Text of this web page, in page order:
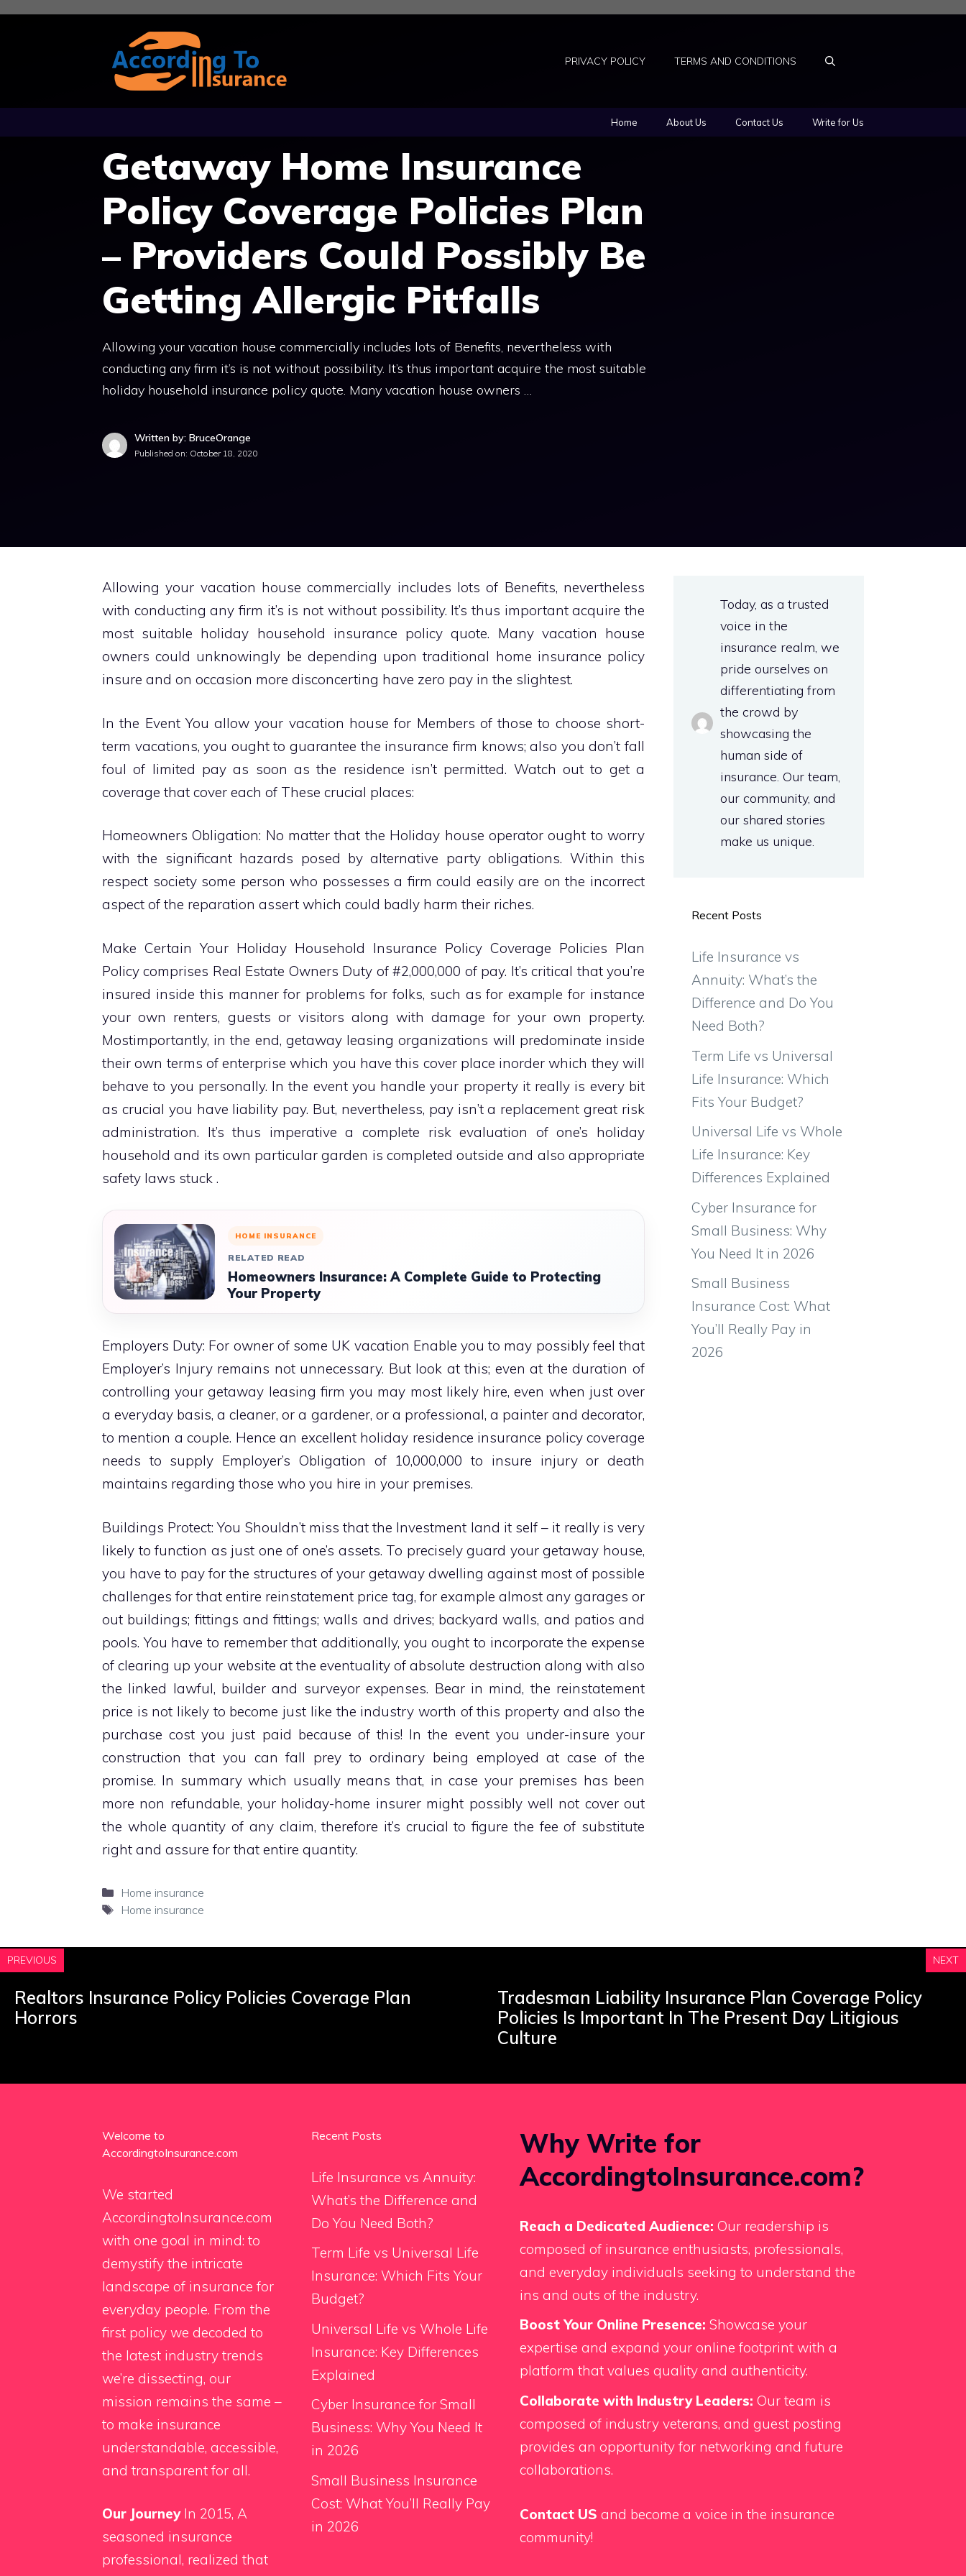
Skip
PRIVACY POLICY TERMS AND CONDITIONS
Home About Us Contact Us Write for Us
Getaway Home Insurance
Policy Coverage Policies Plan
– Providers Could Possibly Be
Getting Allergic Pitfalls
Allowing your vacation house commercially includes lots of Benefits, nevertheless with
conducting any firm it’s is not without possibility. It’s thus important acquire the most suitable
holiday household insurance policy quote. Many vacation house owners …
Written by: BruceOrange
Published on: October 18, 2020
Allowing your vacation house commercially includes lots of Benefits, nevertheless
with conducting any firm it’s is not without possibility. It’s thus important acquire the
most suitable holiday household insurance policy quote. Many vacation house
owners could unknowingly be depending upon traditional home insurance policy
insure and on occasion more disconcerting have zero pay in the slightest.
In the Event You allow your vacation house for Members of those to choose short-
term vacations, you ought to guarantee the insurance firm knows; also you don’t fall
foul of limited pay as soon as the residence isn’t permitted. Watch out to get a
coverage that cover each of These crucial places:
Homeowners Obligation: No matter that the Holiday house operator ought to worry
with the significant hazards posed by alternative party obligations. Within this
respect society some person who possesses a firm could easily are on the incorrect
aspect of the reparation assert which could badly harm their riches.
Make Certain Your Holiday Household Insurance Policy Coverage Policies Plan
Policy comprises Real Estate Owners Duty of #2,000,000 of pay. It’s critical that you’re
insured inside this manner for problems for folks, such as for example for instance
your own renters, guests or visitors along with damage for your own property.
Mostimportantly, in the end, getaway leasing organizations will predominate inside
their own terms of enterprise which you have this cover place inorder which they will
behave to you personally. In the event you handle your property it really is every bit
as crucial you have liability pay. But, nevertheless, pay isn’t a replacement great risk
administration. It’s thus imperative a complete risk evaluation of one’s holiday
household and its own particular garden is completed outside and also appropriate
safety laws stuck .
HOME INSURANCE
RELATED READ
Homeowners Insurance: A Complete Guide to Protecting
Your Property
Employers Duty: For owner of some UK vacation Enable you to may possibly feel that
Employer’s Injury remains not unnecessary. But look at this; even at the duration of
controlling your getaway leasing firm you may most likely hire, even when just over
a everyday basis, a cleaner, or a gardener, or a professional, a painter and decorator,
to mention a couple. Hence an excellent holiday residence insurance policy coverage
needs to supply Employer’s Obligation of 10,000,000 to insure injury or death
maintains regarding those who you hire in your premises.
Buildings Protect: You Shouldn’t miss that the Investment land it self – it really is very
likely to function as just one of one’s assets. To precisely guard your getaway house,
you have to pay for the structures of your getaway dwelling against most of possible
challenges for that entire reinstatement price tag, for example almost any garages or
out buildings; fittings and fittings; walls and drives; backyard walls, and patios and
pools. You have to remember that additionally, you ought to incorporate the expense
of clearing up your website at the eventuality of absolute destruction along with also
the linked lawful, builder and surveyor expenses. Bear in mind, the reinstatement
price is not likely to become just like the industry worth of this property and also the
purchase cost you just paid because of this! In the event you under-insure your
construction that you can fall prey to ordinary being employed at case of the
promise. In summary which usually means that, in case your premises has been
more non refundable, your holiday-home insurer might possibly well not cover out
the whole quantity of any claim, therefore it’s crucial to figure the fee of substitute
right and assure for that entire quantity.
Categories
Home insurance
Tags
Home insurance
Today, as a trusted
voice in the
insurance realm, we
pride ourselves on
differentiating from
the crowd by
showcasing the
human side of
insurance. Our team,
our community, and
our shared stories
make us unique.
Recent Posts
Life Insurance vs
Annuity: What’s the
Difference and Do You
Need Both?
Term Life vs Universal
Life Insurance: Which
Fits Your Budget?
Universal Life vs Whole
Life Insurance: Key
Differences Explained
Cyber Insurance for
Small Business: Why
You Need It in 2026
Small Business
Insurance Cost: What
You’ll Really Pay in
2026
PREVIOUS
Realtors Insurance Policy Policies Coverage Plan
Horrors
NEXT
Tradesman Liability Insurance Plan Coverage Policy
Policies Is Important In The Present Day Litigious
Culture
Welcome to
AccordingtoInsurance.com
We started
AccordingtoInsurance.com
with one goal in mind: to
demystify the intricate
landscape of insurance for
everyday people. From the
first policy we decoded to
the latest industry trends
we’re dissecting, our
mission remains the same –
to make insurance
understandable, accessible,
and transparent for all.
Our JourneyIn 2015, A
seasoned insurance
professional, realized that
Recent Posts
Life Insurance vs Annuity:
What’s the Difference and
Do You Need Both?
Term Life vs Universal Life
Insurance: Which Fits Your
Budget?
Universal Life vs Whole Life
Insurance: Key Differences
Explained
Cyber Insurance for Small
Business: Why You Need It
in 2026
Small Business Insurance
Cost: What You’ll Really Pay
in 2026
Why Write for
AccordingtoInsurance.com?
Reach a Dedicated Audience: Our readership is
composed of insurance enthusiasts, professionals,
and everyday individuals seeking to understand the
ins and outs of the industry.
Boost Your Online Presence: Showcase your
expertise and expand your online footprint with a
platform that values quality and authenticity.
Collaborate with Industry Leaders: Our team is
composed of industry veterans, and guest posting
provides an opportunity for networking and future
collaborations.
Contact US and become a voice in the insurance
community!